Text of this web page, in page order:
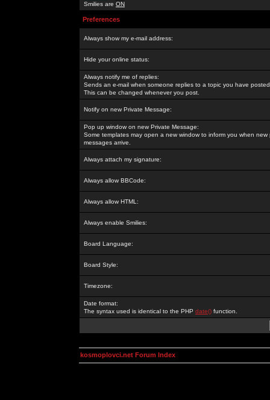
Smilies are ON
Preferences
Always show my e-mail address:
Hide your online status:
Always notify me of replies:
Sends an e-mail when someone replies to a topic you have
This can be changed whenever you post.
Notify on new Private Message:
Pop up window on new Private Message:
Some templates may open a new window to inform you when new
messages arrive.
Always attach my signature:
Always allow BBCode:
Always allow HTML:
Always enable Smilies:
Board Language:
Board Style:
Timezone:
Date format:
The syntax used is identical to the PHP date() function.
kosmoplovci.net Forum Index